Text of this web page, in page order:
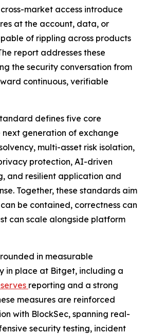
market access introduce
at the account, data, or
of rippling across products
report addresses these
the security conversation from
continuous, verifiable
defines five core
next generation of exchange
multi-asset risk isolation,
protection, AI-driven
and resilient application and
Together, these standards aim
be contained, correctness can
can scale alongside platform
in measurable
in place at Bitget, including a
reporting and a strong
measures are reinforced
with BlockSec, spanning real-
security testing, incident